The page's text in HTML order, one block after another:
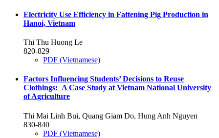
Electricity Use Efficiency in Fattening Pig Production in
Hanoi, Vietnam
Thi Thu Huong Le
820-829
PDF (Vietnamese)
Factors Influencing Students’ Decisions to Reuse
Clothings: A Case Study at Vietnam National University
of Agriculture
Thi Mai Linh Bui, Quang Giam Do, Hung Anh Nguyen
830-840
PDF (Vietnamese)